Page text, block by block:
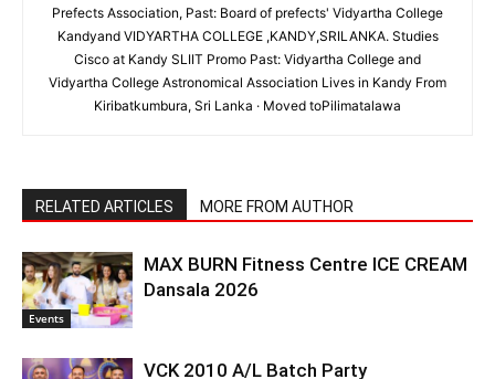
Prefects Association, Past: Board of prefects' Vidyartha College
Kandyand VIDYARTHA COLLEGE ,KANDY,SRILANKA. Studies
Cisco at Kandy SLIIT Promo Past: Vidyartha College and
Vidyartha College Astronomical Association Lives in Kandy From
Kiribatkumbura, Sri Lanka · Moved toPilimatalawa
RELATED ARTICLES MORE FROM AUTHOR
Events
MAX BURN Fitness Centre ICE CREAM
Dansala 2026
VCK 2010 A/L Batch Party